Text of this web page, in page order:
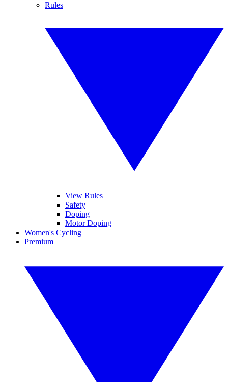
Rules
View Rules
Safety
Doping
Motor Doping
Women's Cycling
Premium